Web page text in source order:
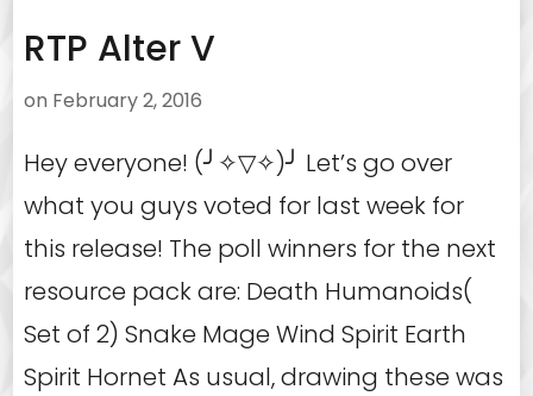
RTP Alter V
on February 2, 2016
Hey everyone! (╯✧▽✧)╯ Let’s go over
what you guys voted for last week for
this release! The poll winners for the next
resource pack are: Death Humanoids(
Set of 2) Snake Mage Wind Spirit Earth
Spirit Hornet As usual, drawing these was